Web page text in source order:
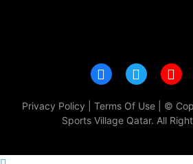
Privacy Policy |Terms Of Use | ©
Sports Village Qatar. All